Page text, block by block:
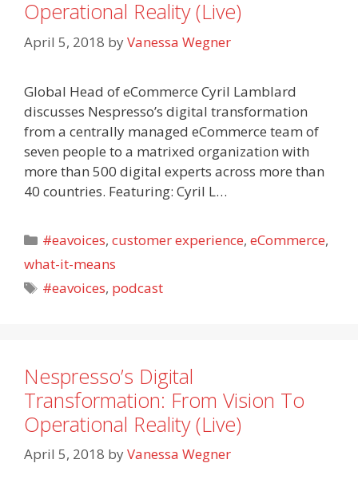
Operational Reality (Live)
April 5, 2018 byVanessa Wegner
Global Head of eCommerce Cyril Lamblard
discusses Nespresso’s digital transformation
from a centrally managed eCommerce team of
seven people to a matrixed organization with
more than 500 digital experts across more than
40 countries. Featuring: Cyril L…
Categories
#eavoices,customer experience,eCommerce,
what-it-means
Tags
#eavoices, podcast
Nespresso’s Digital
Transformation: From Vision To
Operational Reality (Live)
April 5, 2018 byVanessa Wegner